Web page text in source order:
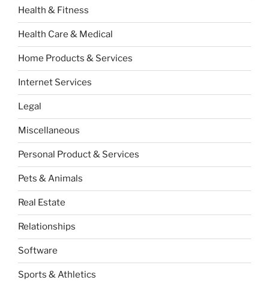
Health & Fitness
Health Care & Medical
Home Products & Services
Internet Services
Legal
Miscellaneous
Personal Product & Services
Pets & Animals
Real Estate
Relationships
Software
Sports & Athletics